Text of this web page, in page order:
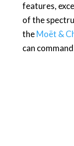
features,
of the
theMoët &
can